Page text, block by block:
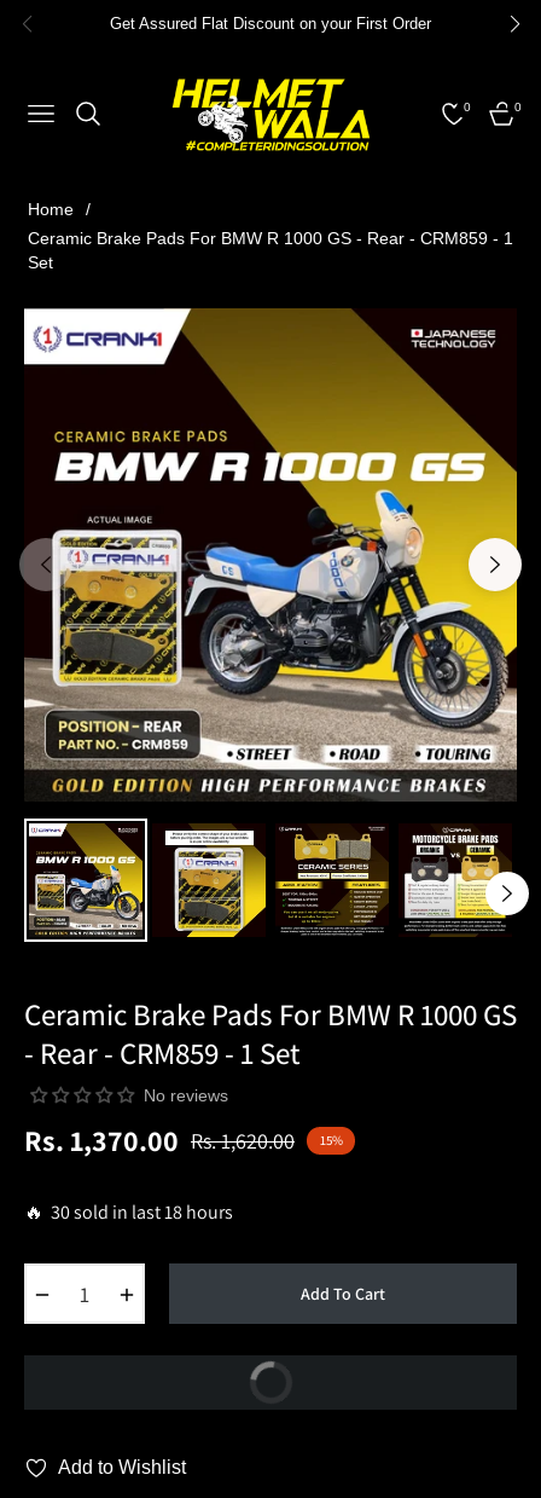
Get Assured Flat Discount on your First Order
NAVIGATION
0
CART
0
Home
/
Ceramic Brake Pads For BMW R 1000 GS - Rear - CRM859 - 1
Set
Ceramic Brake Pads For BMW R 1000 GS
- Rear - CRM859 - 1 Set
No reviews
Rs. 1,370.00
Regular
Rs. 1,620.00 15%
🔥 30 sold in last 18 hours
Add To Cart
Buy Now
Add to Wishlist